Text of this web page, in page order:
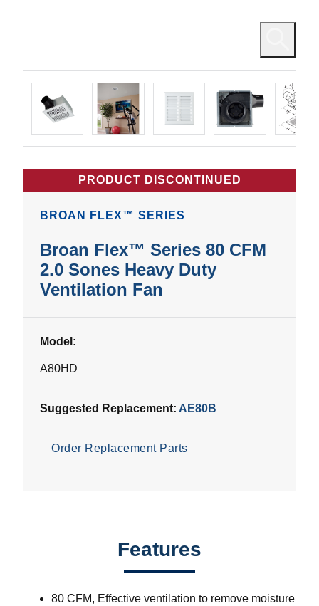
PRODUCT DISCONTINUED
BROAN FLEX™ SERIES
Broan Flex™ Series 80 CFM
2.0 Sones Heavy Duty
Ventilation Fan
Model:
A80HD
Suggested Replacement: AE80B
Order Replacement Parts
Features
80 CFM, Effective ventilation to remove moisture